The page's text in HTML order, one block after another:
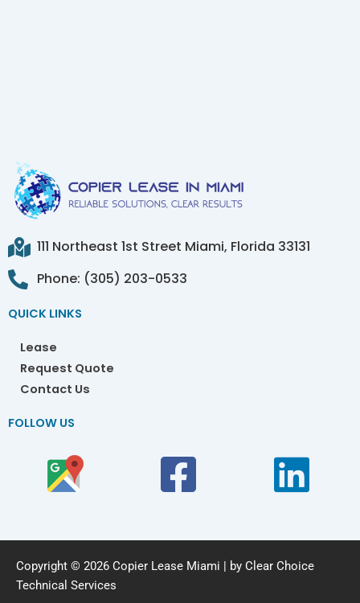
111 Northeast 1st Street Miami, Florida 33131
Phone: (305) 203-0533
QUICK LINKS
Lease
Request Quote
Contact Us
FOLLOW US
Copyright © 2026 Copier Lease Miami | by Clear Choice
Technical Services